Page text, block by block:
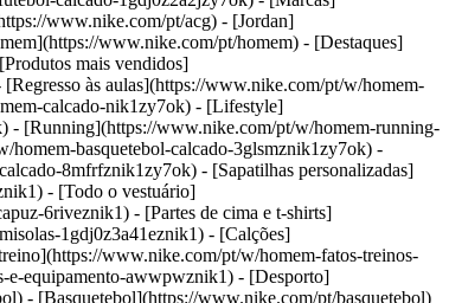
www.nike.com/pt/acg) - [Jordan]
www.nike.com/pt/homem) - [Destaques]
mais vendidos]
às aulas](https://www.nike.com/pt/w/homem-
calcado-nik1zy7ok) - [Lifestyle]
- [Running](https://www.nike.com/pt/w/homem-running-
basquetebol-calcado-3glsmznik1zy7ok) -
8mfrfznik1zy7ok) - [Sapatilhas personalizadas]
- [Todo o vestuário]
6riveznik1) - [Partes de cima e t-shirts]
1gdj0z3a41eznik1) - [Calções]
www.nike.com/pt/w/homem-fatos-treinos-
e-equipamento-awwpwznik1) - [Desporto]
- [Basquetebol](https://www.nike.com/pt/basquetebol)